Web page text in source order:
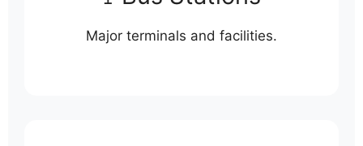
Major terminals and facilities.